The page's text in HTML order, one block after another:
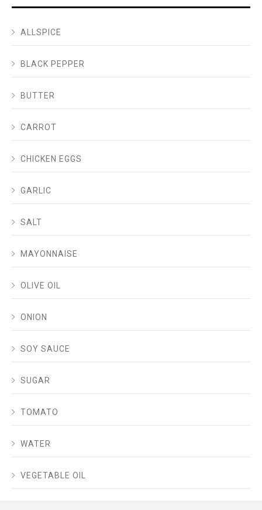
ALLSPICE
BLACK PEPPER
BUTTER
CARROT
CHICKEN EGGS
GARLIC
SALT
MAYONNAISE
OLIVE OIL
ONION
SOY SAUCE
SUGAR
TOMATO
WATER
VEGETABLE OIL